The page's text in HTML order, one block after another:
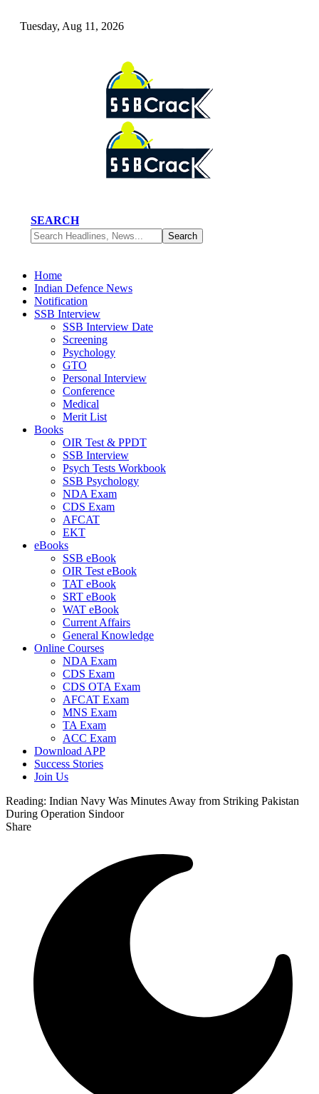
Tuesday, Aug 11, 2026
SEARCH
Home
Indian Defence News
Notification
SSB Interview
SSB Interview Date
Screening
Psychology
GTO
Personal Interview
Conference
Medical
Merit List
Books
OIR Test & PPDT
SSB Interview
Psych Tests Workbook
SSB Psychology
NDA Exam
CDS Exam
AFCAT
EKT
eBooks
SSB eBook
OIR Test eBook
TAT eBook
SRT eBook
WAT eBook
Current Affairs
General Knowledge
Online Courses
NDA Exam
CDS Exam
CDS OTA Exam
AFCAT Exam
MNS Exam
TA Exam
ACC Exam
Download APP
Success Stories
Join Us
Reading: Indian Navy Was Minutes Away from Striking Pakistan
During Operation Sindoor
Share